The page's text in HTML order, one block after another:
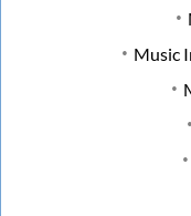
Music